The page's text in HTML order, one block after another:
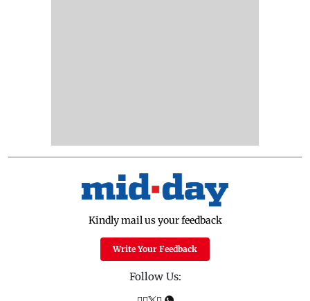
Kindly mail us your feedback
Write Your Feedback
Follow Us: